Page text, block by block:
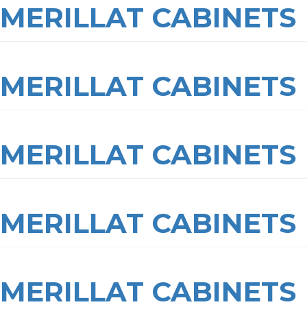
MERILLAT CABINETS
MERILLAT CABINETS
MERILLAT CABINETS
MERILLAT CABINETS
MERILLAT CABINETS